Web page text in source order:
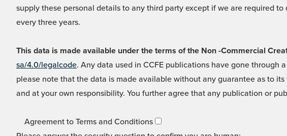
supply these personal details to any third party except if we are required
every three years.
This data is made available under the terms of the Non -Commercial
sa/4.0/legalcode. Any data used in CCFE publications have gone through
please note that the data is made available without any guarantee as to
and at your own responsibility. You further agree that any publication or
Agreement to Terms and Conditions